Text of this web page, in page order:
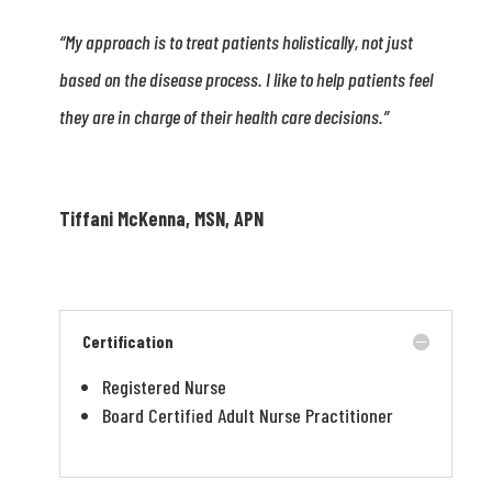
“My approach is to treat patients holistically, not just
based on the disease process. I like to help patients feel
they are in charge of their health care decisions.”
Tiffani McKenna, MSN, APN
Certification
Registered Nurse
Board Certified Adult Nurse Practitioner